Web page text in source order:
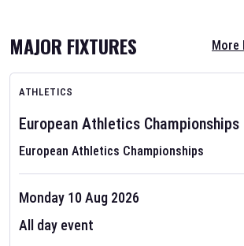
AFL 2026
Nov 12, 2025
The fixtures for the 2026 AFL season have been
MAJOR FIXTURES More
ATHLETICS
European Athletics Championships
European Athletics Championships
Monday 10 Aug 2026
All day event